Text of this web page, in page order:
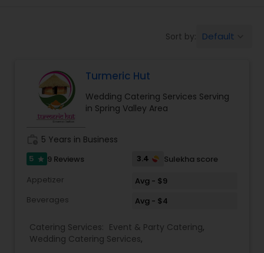
Birthday Party Catering
Breakfast Catering
Buffet Catering
Sort by: Default
Turmeric Hut
Wedding Catering Services Serving
in Spring Valley Area
5 Years in Business
5 star 9 Reviews 3.4
Sulekha score
Appetizer
Avg - $9
Beverages
Avg - $4
Catering Services: Event & Party Catering,
Wedding Catering Services,